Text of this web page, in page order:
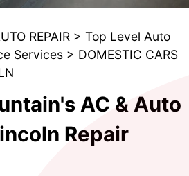
REPAIR > Top Level Auto
Services > DOMESTIC CARS
AC & Auto
Repair